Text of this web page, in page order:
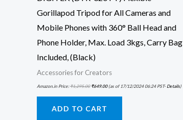
Gorillapod Tripod for All Cameras and
Mobile Phones with 360° Ball Head and
Phone Holder, Max. Load 3kgs, Carry Bag
Included, (Black)
Accessories for Creators
Amazon.in Price:₹1,295.00 ₹649.00(as of 17/12/2024 06:24 PST-Details)
ADD TO CART